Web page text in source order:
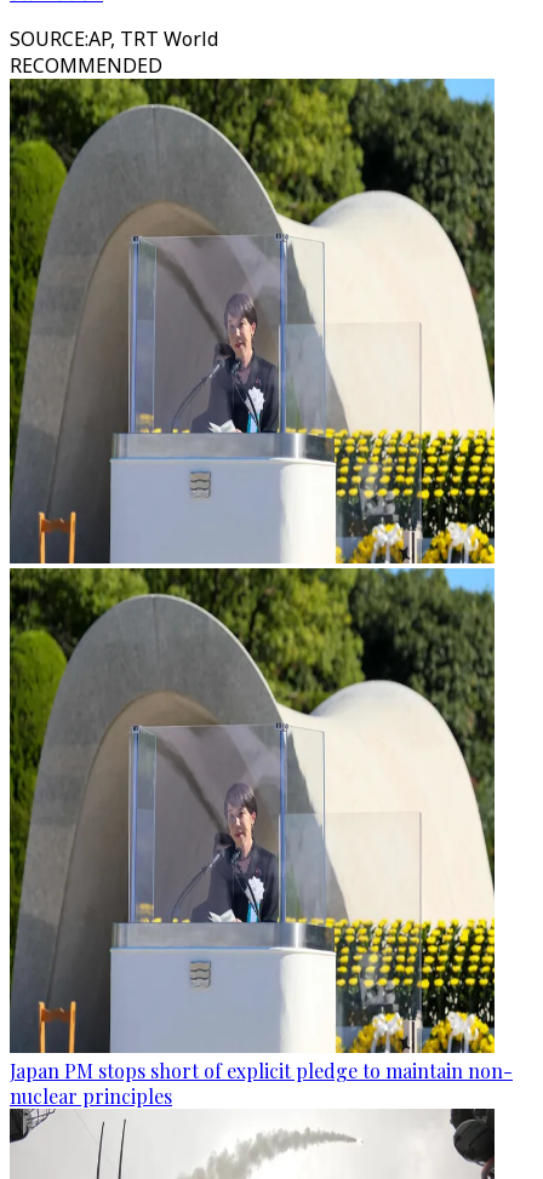
SOURCE:AP, TRT World
RECOMMENDED
Japan PM stops short of explicit pledge to maintain non-
nuclear principles